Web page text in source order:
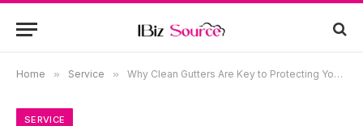
Home » Service » Why Clean Gutters Are Key to Protecting Your Home’s Foundation and Roof
SERVICE